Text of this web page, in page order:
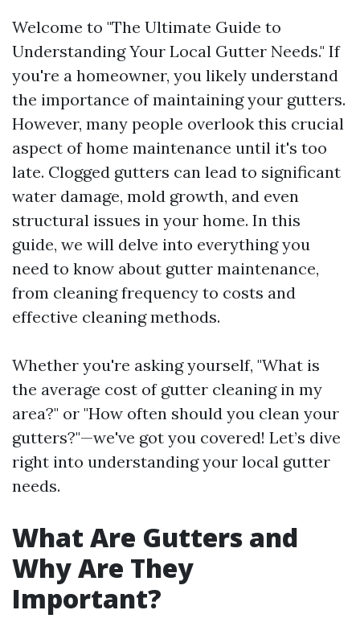
Welcome to "The Ultimate Guide to
Understanding Your Local Gutter Needs." If
you're a homeowner, you likely understand
the importance of maintaining your gutters.
However, many people overlook this crucial
aspect of home maintenance until it's too
late. Clogged gutters can lead to significant
water damage, mold growth, and even
structural issues in your home. In this
guide, we will delve into everything you
need to know about gutter maintenance,
from cleaning frequency to costs and
effective cleaning methods.
Whether you're asking yourself, "What is
the average cost of gutter cleaning in my
area?" or "How often should you clean your
gutters?"—we've got you covered! Let’s dive
right into understanding your local gutter
needs.
What Are Gutters and
Why Are They
Important?